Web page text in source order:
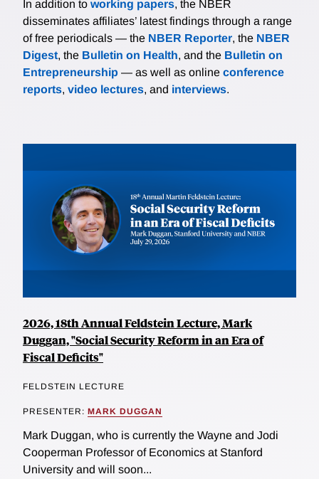
In addition to working papers, the NBER
disseminates affiliates’ latest findings through a range
of free periodicals — the NBER Reporter, the NBER
Digest, the Bulletin on Health, and the Bulletin on
Entrepreneurship — as well as online conference
reports, video lectures, and interviews.
2026, 18th Annual Feldstein Lecture, Mark
Duggan, "Social Security Reform in an Era of
Fiscal Deficits"
FELDSTEIN LECTURE
PRESENTER: MARK DUGGAN
Mark Duggan, who is currently the Wayne and Jodi
Cooperman Professor of Economics at Stanford
University and will soon...